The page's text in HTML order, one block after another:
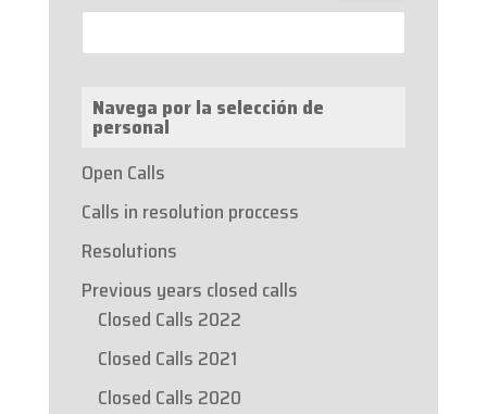
Navega por la selección de
personal
Open Calls
Calls in resolution proccess
Resolutions
Previous years closed calls
Closed Calls 2022
Closed Calls 2021
Closed Calls 2020